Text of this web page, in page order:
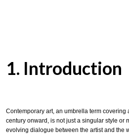
1. Introduction
Contemporary art, an umbrella term covering
century onward, is not just a singular style or
evolving dialogue between the artist and the